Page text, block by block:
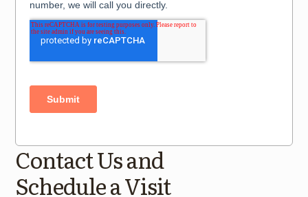
Contact Us and
Schedule a Visit